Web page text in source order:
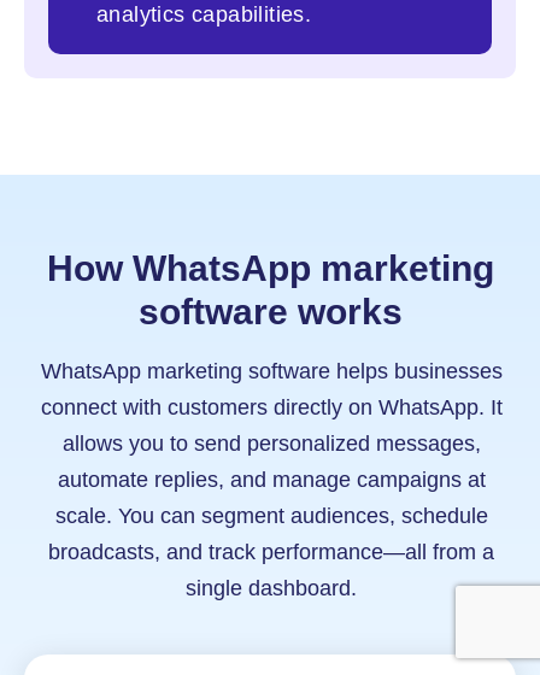
analytics capabilities.
How WhatsApp marketing
software works
WhatsApp marketing software helps businesses
connect with customers directly on WhatsApp. It
allows you to send personalized messages,
automate replies, and manage campaigns at
scale. You can segment audiences, schedule
broadcasts, and track performance—all from a
single dashboard.